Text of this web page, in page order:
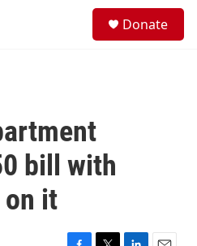
Donate
bill with
on it